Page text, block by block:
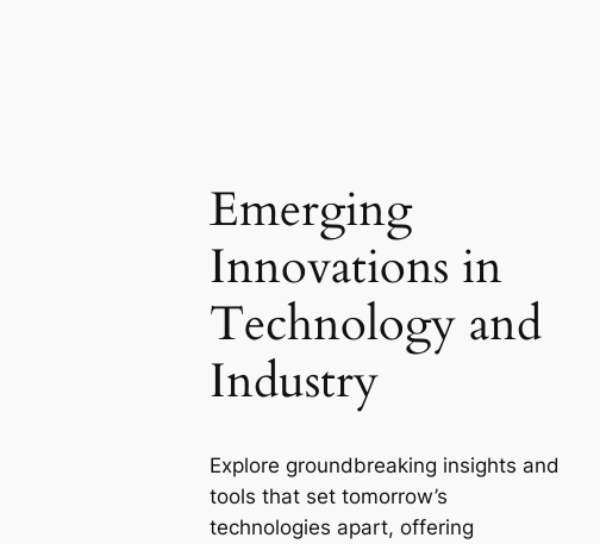
Emerging
Innovations in
Technology and
Industry
Explore groundbreaking insights and
tools that set tomorrow’s
technologies apart, offering